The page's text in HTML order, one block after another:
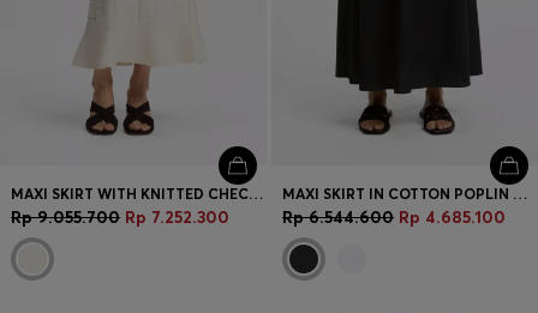
MAXI SKIRT WITH KNITTED CHECK STRUCTURE
Rp 9.055.700 Rp 7.252.300
MAXI SKIRT IN COTTON POPLIN WITH EYELET BELT
Rp 6.544.600 Rp 4.685.100